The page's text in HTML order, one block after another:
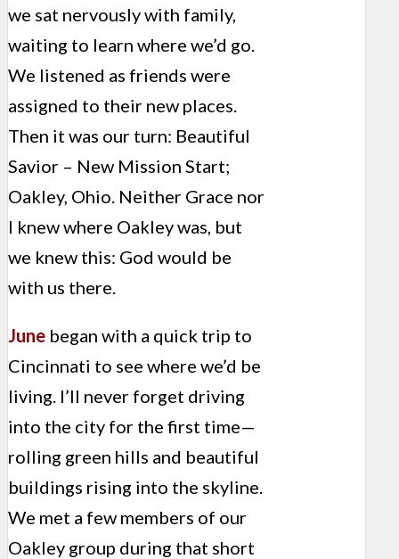
we sat nervously with family,
waiting to learn where we’d go.
We listened as friends were
assigned to their new places.
Then it was our turn: Beautiful
Savior – New Mission Start;
Oakley, Ohio. Neither Grace nor
I knew where Oakley was, but
we knew this: God would be
with us there.
June began with a quick trip to
Cincinnati to see where we’d be
living. I’ll never forget driving
into the city for the first time—
rolling green hills and beautiful
buildings rising into the skyline.
We met a few members of our
Oakley group during that short